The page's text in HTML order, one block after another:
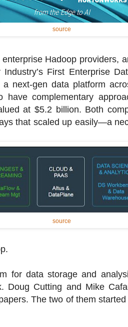
source
Hadoop providers,
First Enterprise
next-gen data platform
have complementary
at $5.2 billion. Both
that scaled up easily—a
source
for data storage and
Doug Cutting and Mike
The two of them